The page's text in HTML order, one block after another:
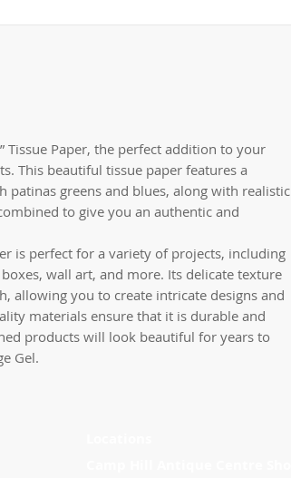
Tissue Paper, the perfect addition to your
This beautiful tissue paper features a
patinas greens and blues, along with realistic
to give you an authentic and
is perfect for a variety of projects, including
wall art, and more. Its delicate texture
allowing you to create intricate designs and
materials ensure that it is durable and
products will look beautiful for years to
Gel.